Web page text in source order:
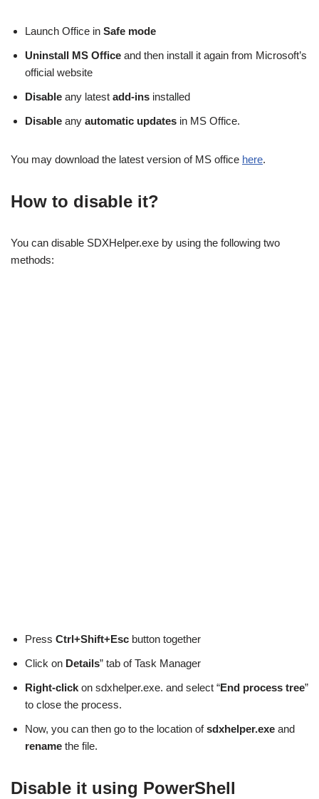
Launch Office in Safe mode
Uninstall MS Office and then install it again from Microsoft’s
official website
Disable any latest add-ins installed
Disable any automatic updates in MS Office.
You may download the latest version of MS office here.
How to disable it?
You can disable SDXHelper.exe by using the following two
methods:
Press Ctrl+Shift+Esc button together
Click on Details” tab of Task Manager
Right-click on sdxhelper.exe. and select “End process tree”
to close the process.
Now, you can then go to the location ofsdxhelper.exe and
rename the file.
Disable it using PowerShell